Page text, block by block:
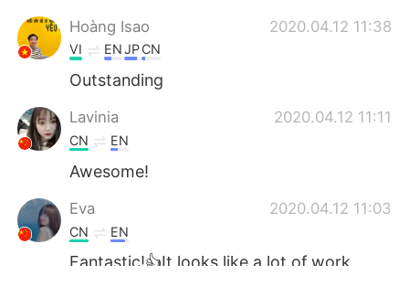
Hoàng Isao 2020.04.12 11:38
VI ENJPCN
Outstanding
Lavinia 2020.04.12 11:11
CN EN
Awesome!
Eva 2020.04.12 11:03
CN EN
Fantastic!👍It looks like a lot of work